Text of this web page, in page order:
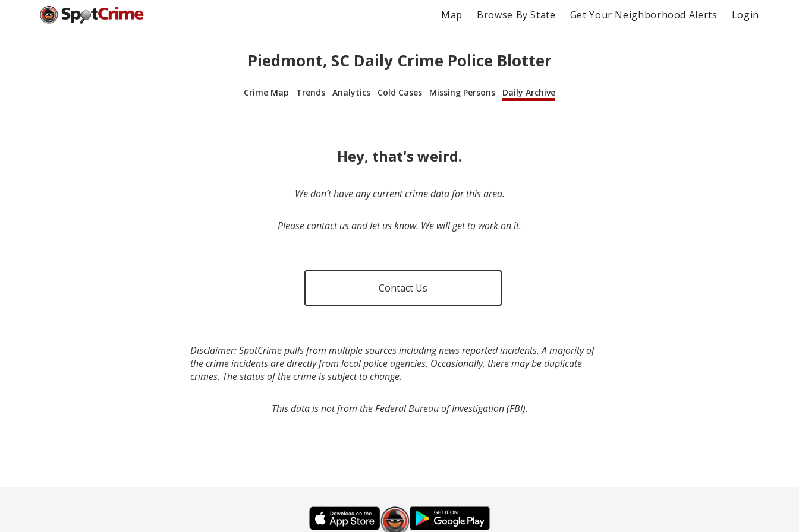
Map Browse By State Get Your Neighborhood Alerts Login
Piedmont, SC Daily Crime Police Blotter
Crime Map Trends Analytics Cold Cases Missing Persons Daily Archive
Hey, that's weird.
We don’t have any current crime data for this area.
Please contact us and let us know. We will get to work on it.
Contact Us
Disclaimer: SpotCrime pulls from multiple sources including news reported incidents. A majority of
the crime incidents are directly from local police agencies. Occasionally, there may be duplicate
crimes. The status of the crime is subject to change.
This data is not from the Federal Bureau of Investigation (FBI).